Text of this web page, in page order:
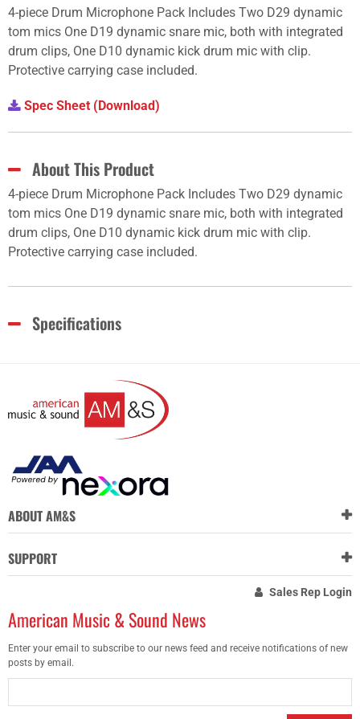
4-piece Drum Microphone Pack Includes Two D29 dynamic
tom mics One D19 dynamic snare mic, both with integrated
drum clips, One D10 dynamic kick drum mic with clip.
Protective carrying case included.
Spec Sheet (Download)
About This Product
4-piece Drum Microphone Pack Includes Two D29 dynamic
tom mics One D19 dynamic snare mic, both with integrated
drum clips, One D10 dynamic kick drum mic with clip.
Protective carrying case included.
Specifications
ABOUT AM&S
SUPPORT
Sales Rep Login
American Music & Sound News
Enter your email to subscribe to our news feed and receive notifications of new
posts by email.